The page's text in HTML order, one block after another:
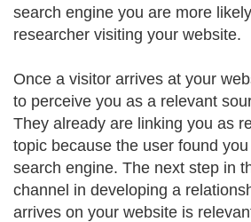
search engine you are more
researcher visiting your website.
Once a visitor arrives at your
to perceive you as a relevant
They already are linking you as
topic because the user found
search engine. The next step in
channel in developing a
arrives on your website is